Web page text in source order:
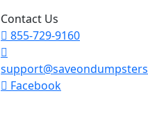
Contact Us
855-729-9160
Facebook